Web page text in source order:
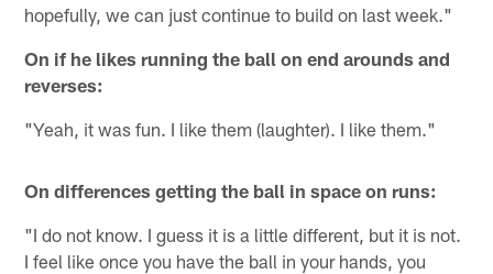
hopefully, we can just continue to build on last week."
On if he likes running the ball on end arounds and
reverses:
"Yeah, it was fun. I like them (laughter). I like them."
On differences getting the ball in space on runs:
"I do not know. I guess it is a little different, but it is not.
I feel like once you have the ball in your hands, you